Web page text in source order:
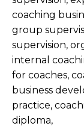
coaching
group
supervision,
internal
for coaches,
business
practice,
diploma,